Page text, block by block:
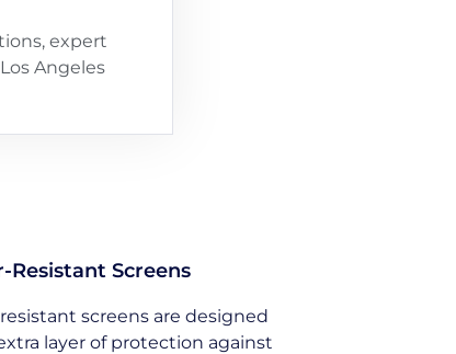
expert
Angeles
Resistant Screens
screens are designed
layer of protection against